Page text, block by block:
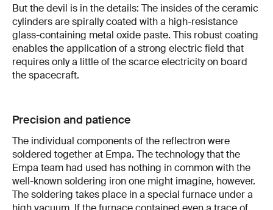
But the devil is in the details: The insides of the ceramic
cylinders are spirally coated with a high-resistance
glass-containing metal oxide paste. This robust coating
enables the application of a strong electric field that
requires only a little of the scarce electricity on board
the spacecraft.
Precision and patience
The individual components of the reflectron were
soldered together at Empa. The technology that the
Empa team had used has nothing in common with the
well-known soldering iron one might imagine, however.
The soldering takes place in a special furnace under a